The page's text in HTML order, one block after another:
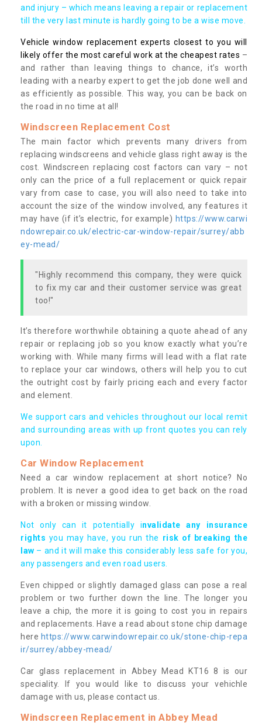
and injury – which means leaving a repair or replacement
till the very last minute is hardly going to be a wise move.
Vehicle window replacement experts closest to you will
likely offer the most careful work at the cheapest rates –
and rather than leaving things to chance, it’s worth
leading with a nearby expert to get the job done well and
as efficiently as possible. This way, you can be back on
the road in no time at all!
Windscreen Replacement Cost
The main factor which prevents many drivers from
replacing windscreens and vehicle glass right away is the
cost. Windscreen replacing cost factors can vary – not
only can the price of a full replacement or quick repair
vary from case to case, you will also need to take into
account the size of the window involved, any features it
may have (if it’s electric, for example) https://www.carwi
ndowrepair.co.uk/electric-car-window-repair/surrey/abb
ey-mead/
"Highly recommend this company, they were quick
to fix my car and their customer service was great
too!"
It’s therefore worthwhile obtaining a quote ahead of any
repair or replacing job so you know exactly what you’re
working with. While many firms will lead with a flat rate
to replace your car windows, others will help you to cut
the outright cost by fairly pricing each and every factor
and element.
We support cars and vehicles throughout our local remit
and surrounding areas with up front quotes you can rely
upon.
Car Window Replacement
Need a car window replacement at short notice? No
problem. It is never a good idea to get back on the road
with a broken or missing window.
Not only can it potentially invalidate any insurance
rights you may have, you run the risk of breaking the
law – and it will make this considerably less safe for you,
any passengers and even road users.
Even chipped or slightly damaged glass can pose a real
problem or two further down the line. The longer you
leave a chip, the more it is going to cost you in repairs
and replacements. Have a read about stone chip damage
here https://www.carwindowrepair.co.uk/stone-chip-repa
ir/surrey/abbey-mead/
Car glass replacement in Abbey Mead KT16 8 is our
speciality. If you would like to discuss your vehichle
damage with us, please contact us.
Windscreen Replacement in Abbey Mead